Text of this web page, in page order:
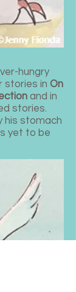
hungry
stories in On
and in
stories.
his stomach
yet to be